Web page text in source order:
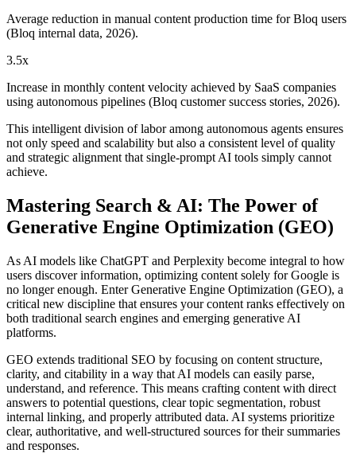
Average reduction in manual content production time for Bloq users
(Bloq internal data, 2026).
3.5x
Increase in monthly content velocity achieved by SaaS companies
using autonomous pipelines (Bloq customer success stories, 2026).
This intelligent division of labor among autonomous agents ensures
not only speed and scalability but also a consistent level of quality
and strategic alignment that single-prompt AI tools simply cannot
achieve.
Mastering Search & AI: The Power of
Generative Engine Optimization (GEO)
As AI models like ChatGPT and Perplexity become integral to how
users discover information, optimizing content solely for Google is
no longer enough. Enter Generative Engine Optimization (GEO), a
critical new discipline that ensures your content ranks effectively on
both traditional search engines and emerging generative AI
platforms.
GEO extends traditional SEO by focusing on content structure,
clarity, and citability in a way that AI models can easily parse,
understand, and reference. This means crafting content with direct
answers to potential questions, clear topic segmentation, robust
internal linking, and properly attributed data. AI systems prioritize
clear, authoritative, and well-structured sources for their summaries
and responses.